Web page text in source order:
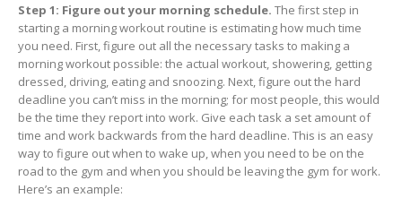
Step 1: Figure out your morning schedule. The first step in
starting a morning workout routine is estimating how much time
you need. First, figure out all the necessary tasks to making a
morning workout possible: the actual workout, showering, getting
dressed, driving, eating and snoozing. Next, figure out the hard
deadline you can’t miss in the morning; for most people, this would
be the time they report into work. Give each task a set amount of
time and work backwards from the hard deadline. This is an easy
way to figure out when to wake up, when you need to be on the
road to the gym and when you should be leaving the gym for work.
Here’s an example: